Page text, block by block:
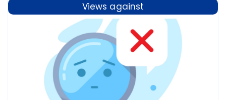
Views against